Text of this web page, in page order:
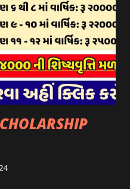
સંખ્યાની મર્યાદામાં જ
ગાય અને ભેંસ વર્ગના પશુઓ
બીજા કોઈપણ વર્ગના પશુઓ
થશે નહીં. એક જ રજીસ્ટ્રેશન